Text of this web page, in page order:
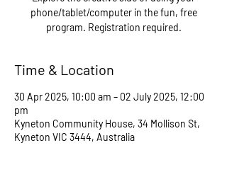
phone/tablet/computer in the fun, free
program. Registration required.
Time & Location
30 Apr 2025, 10:00 am – 02 July 2025, 12:00
pm
Kyneton Community House, 34 Mollison St,
Kyneton VIC 3444, Australia